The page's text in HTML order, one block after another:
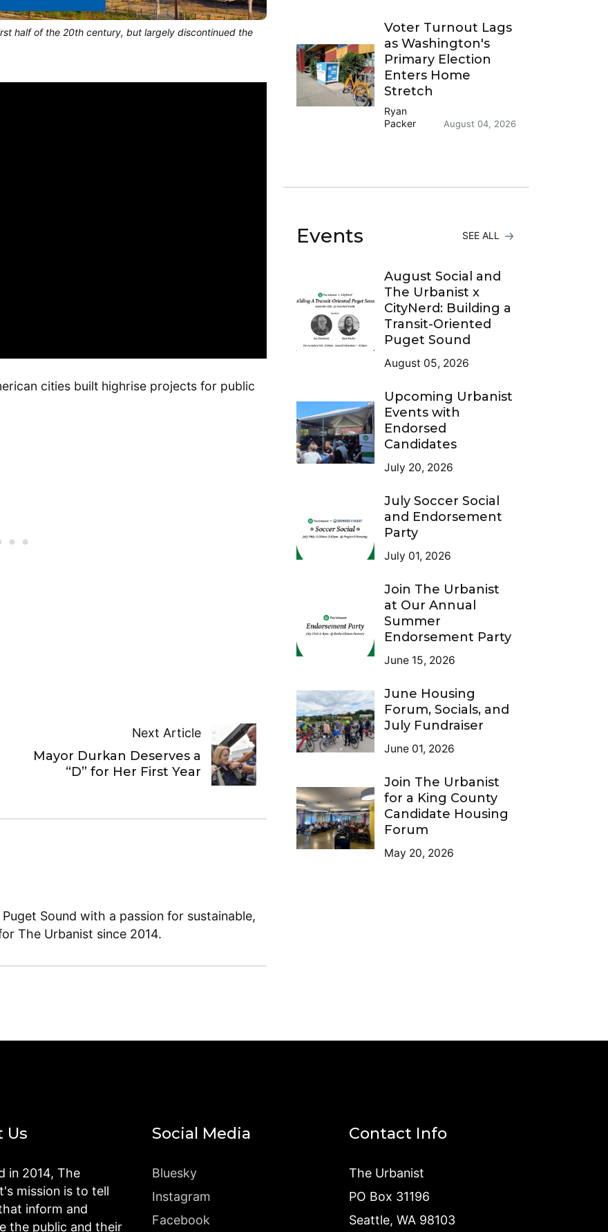
half of the 20th century, but largely discontinued the
cities built highrise projects for public
Next Article
Mayor Durkan Deserves a
“D” for Her First Year
Sound with a passion for sustainable,
The Urbanist since 2014.
Voter Turnout Lags
as Washington's
Primary Election
Enters Home
Stretch
Ryan
Packer
August 04, 2026
Events SEE ALL
August Social and
The Urbanist x
CityNerd: Building a
Transit-Oriented
Puget Sound
August 05, 2026
Upcoming Urbanist
Events with
Endorsed
Candidates
July 20, 2026
July Soccer Social
and Endorsement
Party
July 01, 2026
Join The Urbanist
at Our Annual
Summer
Endorsement Party
June 15, 2026
June Housing
Forum, Socials, and
July Fundraiser
June 01, 2026
Join The Urbanist
for a King County
Candidate Housing
Forum
May 20, 2026
Us
in 2014, The
mission is to tell
inform and
the public and their
Social Media
Bluesky
Instagram
Facebook
Contact Info
The Urbanist
PO Box 31196
Seattle, WA 98103